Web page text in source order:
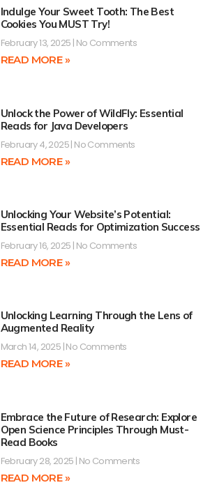
Indulge Your Sweet Tooth: The Best
Cookies You MUST Try!
February 13, 2025 No Comments
READ MORE »
Unlock the Power of WildFly: Essential
Reads for Java Developers
February 4, 2025 No Comments
READ MORE »
Unlocking Your Website’s Potential:
Essential Reads for Optimization Success
February 16, 2025 No Comments
READ MORE »
Unlocking Learning Through the Lens of
Augmented Reality
March 14, 2025 No Comments
READ MORE »
Embrace the Future of Research: Explore
Open Science Principles Through Must-
Read Books
February 28, 2025 No Comments
READ MORE »